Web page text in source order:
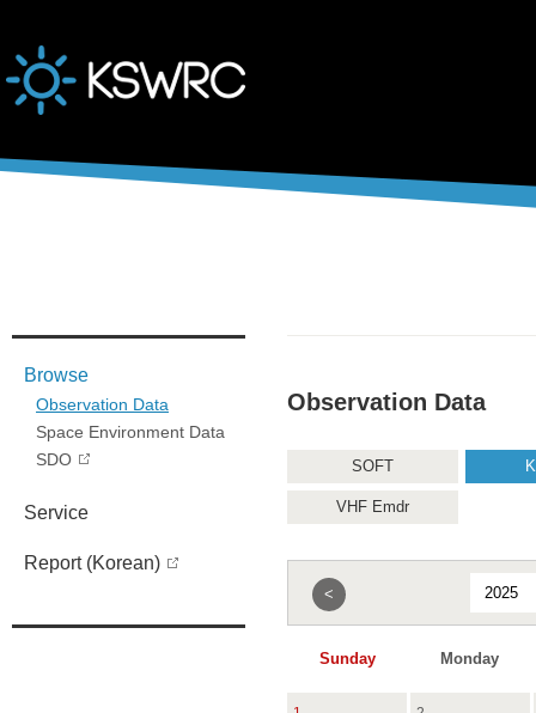
Browse
Observation Data
Space Environment Data
SDO
Service
Report (Korean)
Observation Data
SOFT
VHF Emdr
<
Sunday Monday